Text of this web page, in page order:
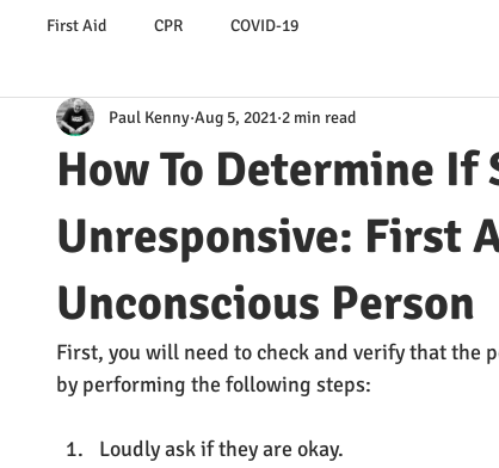
First Aid CPR COVID-19
How To Determine If
Unresponsive: First
Unconscious Person
Paul Kenny Aug 5, 2021 2 min read
First, you will need to check and verify that the
by performing the following steps:
Loudly ask if they are okay.